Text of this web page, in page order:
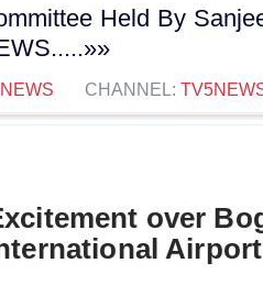
Held By
NEWS CHANNEL:
over